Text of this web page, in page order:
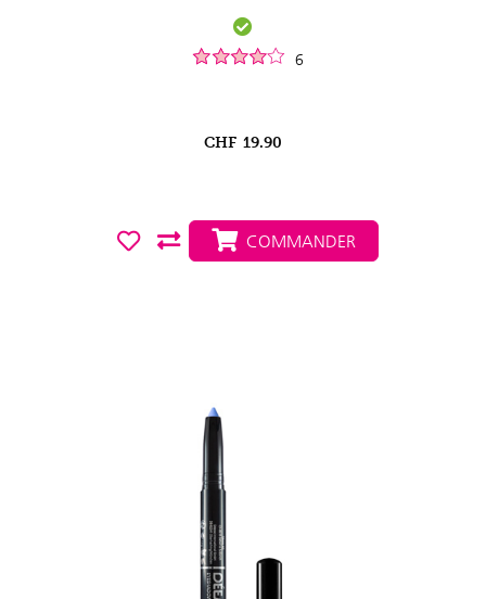
6
CHF 19.90
COMMANDER